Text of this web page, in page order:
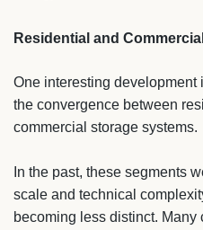
Residential and
One interesting development
the convergence between
commercial storage systems.
In the past, these segments
scale and technical
becoming less distinct.